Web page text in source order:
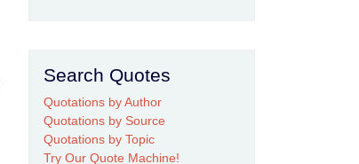
Search Quotes
Quotations by Author
Quotations by Source
Quotations by Topic
Try Our Quote Machine!